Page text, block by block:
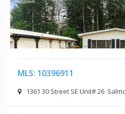
MLS: 10396911
1361 30 Street SE Unit# 26